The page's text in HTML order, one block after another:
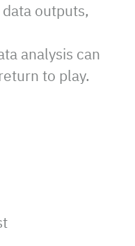
outputs,
analysis can
to play.